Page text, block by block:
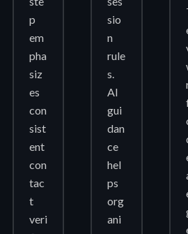
p
em
pha
siz
es
con
sist
ent
con
tac
t
veri
sio
n
rule
s.
AI
gui
dan
ce
hel
ps
org
ani